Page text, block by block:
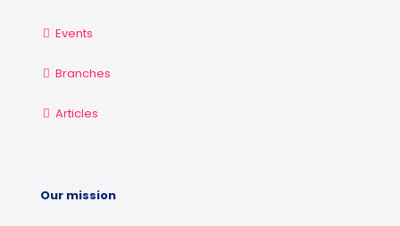
Events
Branches
Articles
Our mission